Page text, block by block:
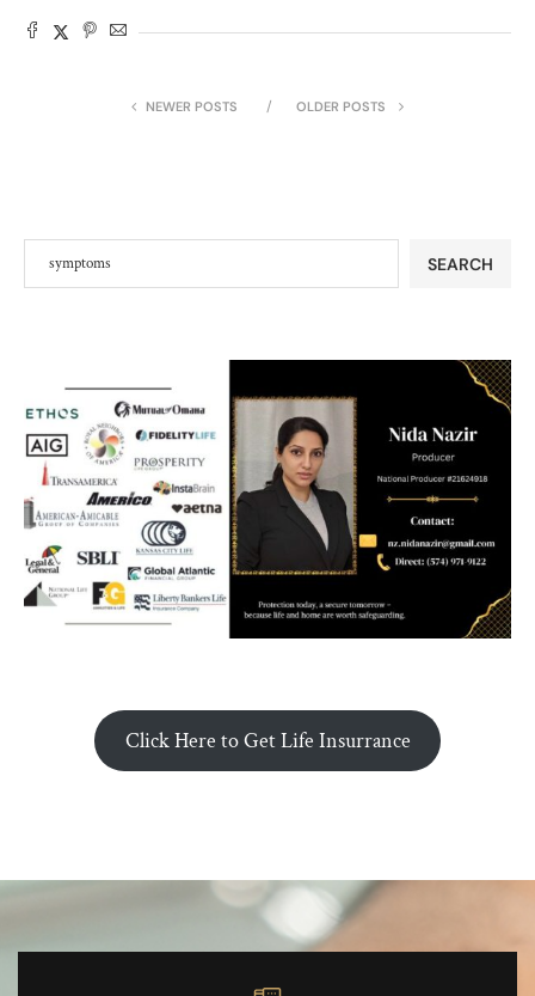
NEWER POSTS OLDER POSTS
SEARCH
Click Here to Get Life Insurrance